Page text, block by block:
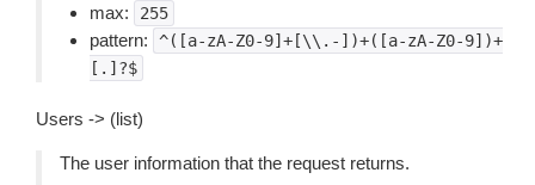
max: 255
pattern:
^([a-zA-Z0-9]+[\\.-])+([a-zA-Z0-9])+
[.]?$
Users -> (list)
The user information that the request returns.